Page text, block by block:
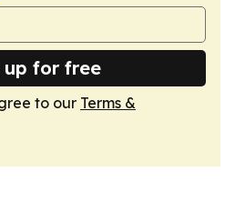
up for free
to our Terms &